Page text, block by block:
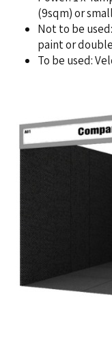
(9sqm) or
Not to be
paint or
To be used: